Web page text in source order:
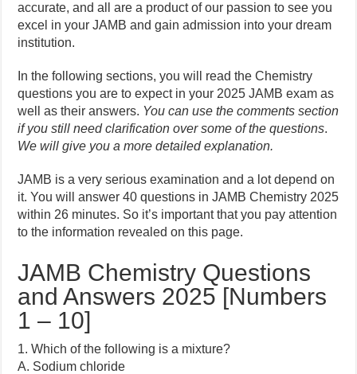
accurate, and all are a product of our passion to see you
excel in your JAMB and gain admission into your dream
institution.
In the following sections, you will read the Chemistry
questions you are to expect in your 2025 JAMB exam as
well as their answers. You can use the comments section
if you still need clarification over some of the questions.
We will give you a more detailed explanation.
JAMB is a very serious examination and a lot depend on
it. You will answer 40 questions in JAMB Chemistry 2025
within 26 minutes. So it’s important that you pay attention
to the information revealed on this page.
JAMB Chemistry Questions
and Answers 2025 [Numbers
1 – 10]
1. Which of the following is a mixture?
A. Sodium chloride